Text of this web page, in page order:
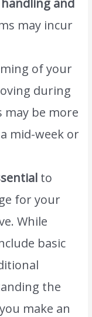
may incur
of your
during
may be more
mid-week or
to
for your
While
basic
the
make an